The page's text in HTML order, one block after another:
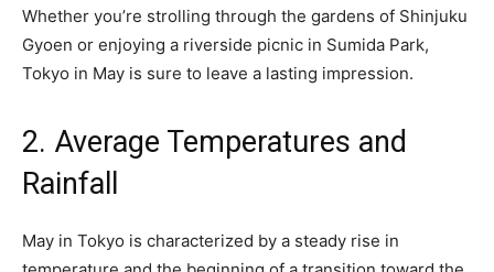
Whether you’re strolling through the gardens of Shinjuku
Gyoen or enjoying a riverside picnic in Sumida Park,
Tokyo in May is sure to leave a lasting impression.
2. Average Temperatures and
Rainfall
May in Tokyo is characterized by a steady rise in